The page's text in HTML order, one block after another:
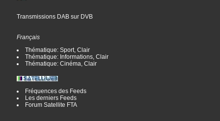
Transmissions DAB sur DVB
Français
Thématique: Sport, Clair
Thématique: Informations, Clair
Thématique: Cinéma, Clair
Fréquences des Feeds
Les derniers Feeds
Forum Satellite FTA